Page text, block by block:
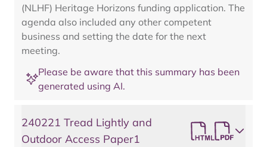
(NLHF) Heritage Horizons funding application. The
agenda also included any other competent
business and setting the date for the next
meeting.
Please be aware that this summary has been
generated using AI.
240221 Tread Lightly and
Outdoor Access Paper1